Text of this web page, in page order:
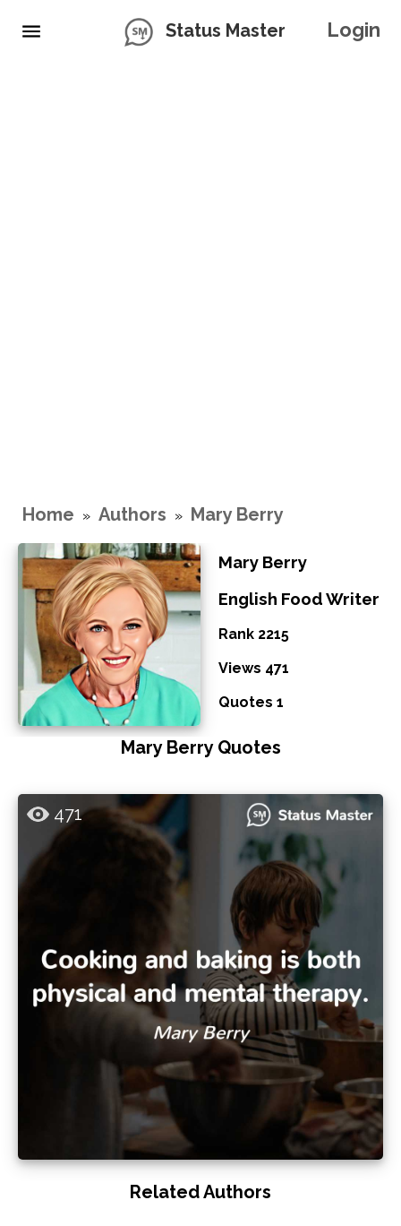
Status Master Login
Home » Authors » Mary Berry
Mary Berry
English Food Writer
Rank 2215
Views 471
Quotes 1
Mary Berry Quotes
471
Related Authors